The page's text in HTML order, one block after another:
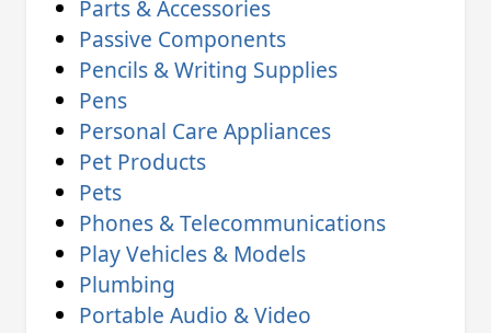
Parts & Accessories
Passive Components
Pencils & Writing Supplies
Pens
Personal Care Appliances
Pet Products
Pets
Phones & Telecommunications
Play Vehicles & Models
Plumbing
Portable Audio & Video